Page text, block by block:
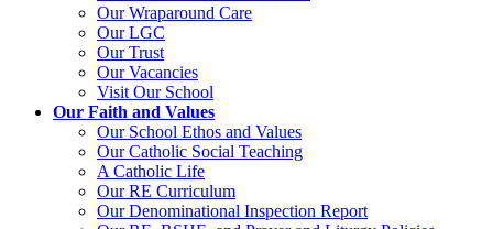
Our Wraparound Care
Our LGC
Our Trust
Our Vacancies
Visit Our School
Our Faith and Values
Our School Ethos and Values
Our Catholic Social Teaching
A Catholic Life
Our RE Curriculum
Our Denominational Inspection Report